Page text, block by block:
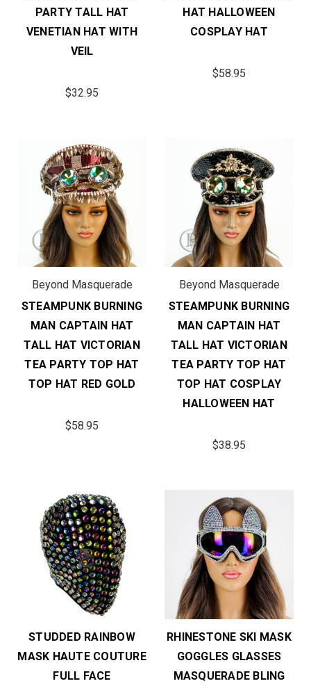
PARTY TALL HAT
VENETIAN HAT WITH
VEIL
$32.95
HAT HALLOWEEN
COSPLAY HAT
$58.95
Beyond Masquerade
STEAMPUNK BURNING
MAN CAPTAIN HAT
TALL HAT VICTORIAN
TEA PARTY TOP HAT
TOP HAT RED GOLD
$58.95
Beyond Masquerade
STEAMPUNK BURNING
MAN CAPTAIN HAT
TALL HAT VICTORIAN
TEA PARTY TOP HAT
TOP HAT COSPLAY
HALLOWEEN HAT
$38.95
STUDDED RAINBOW
MASK HAUTE COUTURE
FULL FACE
RHINESTONE SKI MASK
GOGGLES GLASSES
MASQUERADE BLING